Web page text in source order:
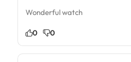
Wonderful watch
0 0